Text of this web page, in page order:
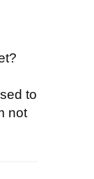
to
not